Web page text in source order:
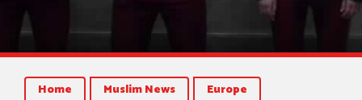
Home Muslim News
Europe